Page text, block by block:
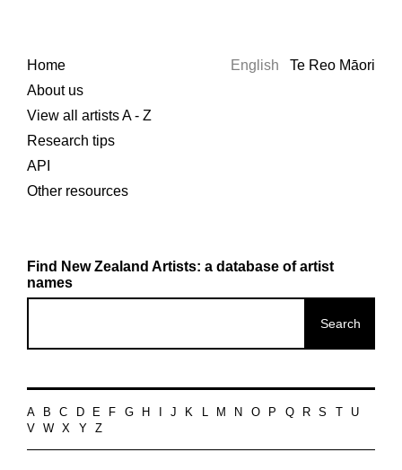
Home
About us
View all artists A - Z
Research tips
API
Other resources
English Te Reo Māori
Find New Zealand Artists: a database of artist
names
A B C D E F G H J K L M N O P Q R S
U
V
W X Y Z